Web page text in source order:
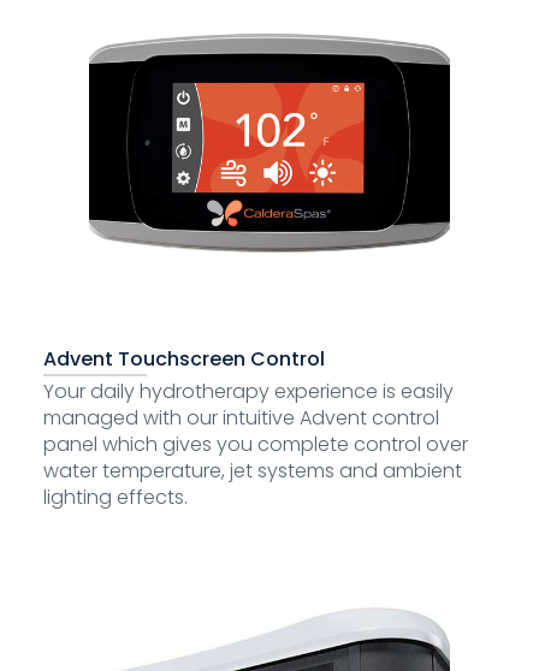
Advent Touchscreen Control
Your daily hydrotherapy experience is easily
managed with our intuitive Advent control
panel which gives you complete control over
water temperature, jet systems and ambient
lighting effects.